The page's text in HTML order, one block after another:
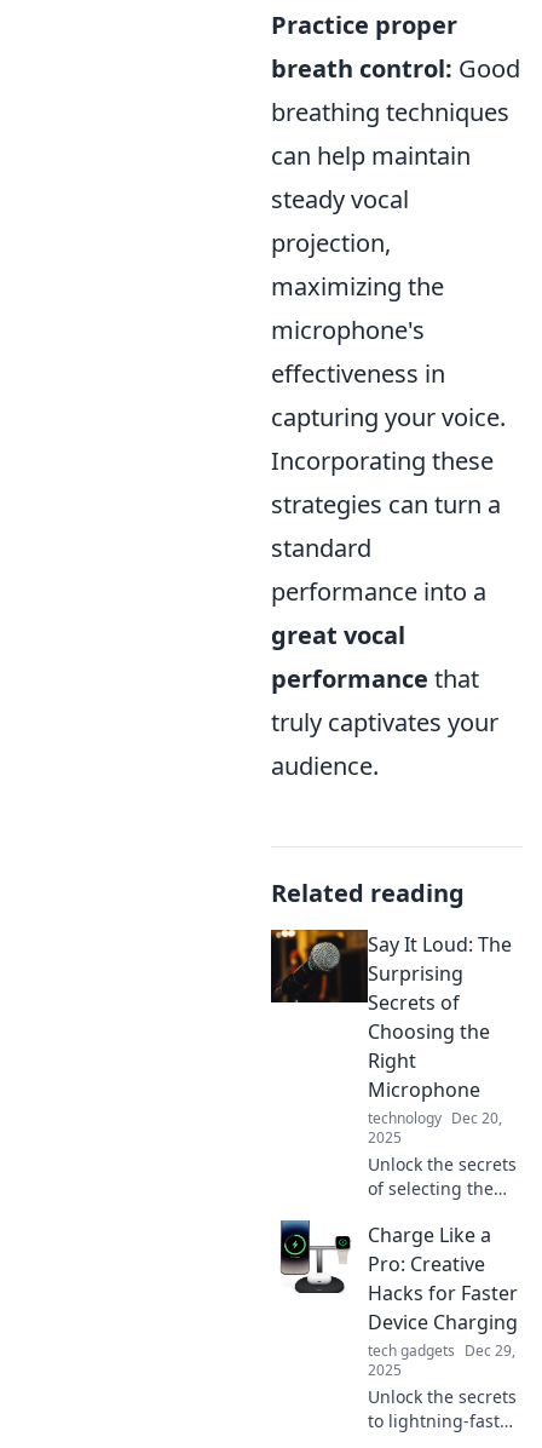
Practice proper
breath control: Good
breathing techniques
can help maintain
steady vocal
projection,
maximizing the
microphone's
effectiveness in
capturing your voice.
Incorporating these
strategies can turn a
standard
performance into a
great vocal
performance that
truly captivates your
audience.
Related reading
Say It Loud: The
Surprising
Secrets of
Choosing the
Right
Microphone
technology Dec 20,
2025
Unlock the secrets
of selecting the
microphone!
Discover tips that
will elevate your
audio game and
make your voice
heard loud and
clear.
Charge Like a
Pro: Creative
Hacks for Faster
Device Charging
tech gadgets Dec 29,
2025
Unlock the secrets
to lightning-fast